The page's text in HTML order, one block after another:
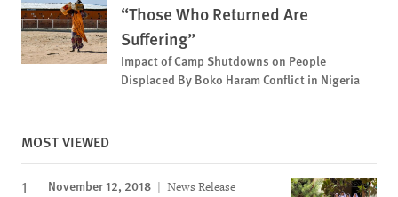
“Those Who Returned Are
Suffering”
Impact of Camp Shutdowns on People
Displaced By Boko Haram Conflict in Nigeria
MOST VIEWED
November 12, 2018 News Release